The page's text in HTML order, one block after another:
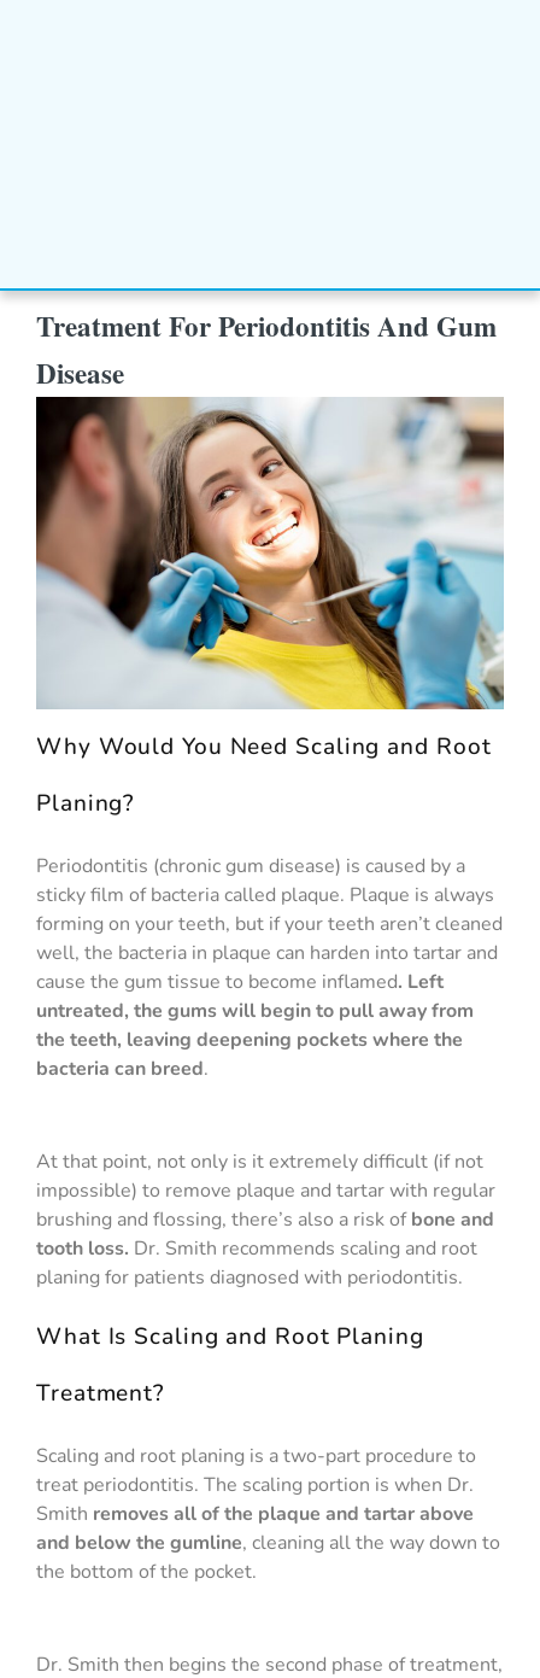
Treatment For Periodontitis And Gum
Disease
Why Would You Need Scaling and Root
Planing?
Periodontitis (chronic gum disease) is caused by a
sticky film of bacteria called plaque. Plaque is always
forming on your teeth, but if your teeth aren’t cleaned
well, the bacteria in plaque can harden into tartar and
cause the gum tissue to become inflamed. Left
untreated, the gums will begin to pull away from
the teeth, leaving deepening pockets where the
bacteria can breed.
At that point, not only is it extremely difficult (if not
impossible) to remove plaque and tartar with regular
brushing and flossing, there’s also a risk ofbone and
tooth loss. Dr. Smith recommends scaling and root
planing for patients diagnosed with periodontitis.
What Is Scaling and Root Planing
Treatment?
Scaling and root planing is a two-part procedure to
treat periodontitis. The scaling portion is when Dr.
Smith removes all of the plaque and tartar above
and below the gumline, cleaning all the way down to
the bottom of the pocket.
Dr. Smith then begins the second phase of treatment,